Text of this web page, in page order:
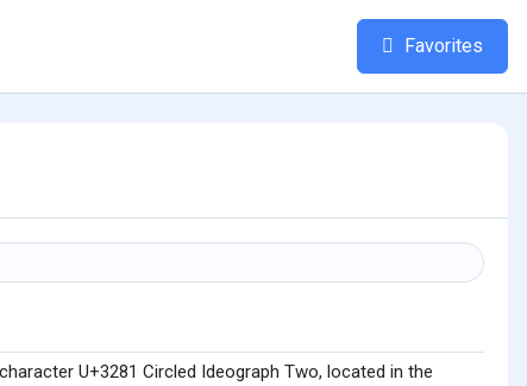
Favorites
U+3281 Circled Ideograph Two, located in the